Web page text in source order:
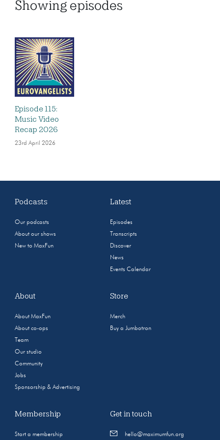
Showing episodes
Episode 115:
Music Video
Recap 2026
23rd April 2026
Podcasts
Our podcasts
About our shows
New to MaxFun
Latest
Episodes
Transcripts
Discover
News
Events Calendar
About
About MaxFun
About co-ops
Team
Our studio
Community
Jobs
Sponsorship & Advertising
Store
Merch
Buy a Jumbotron
Membership
Start a membership
Get in touch
hello@maximumfun.org